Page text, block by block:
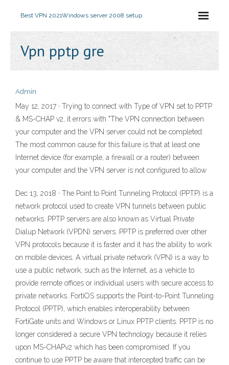
Best VPN 2021Windows server 2008 setup
Vpn pptp gre
Admin
May 12, 2017 · Trying to connect with Type of VPN set to PPTP
& MS-CHAP v2, it errors with "The VPN connection between
your computer and the VPN server could not be completed.
The most common cause for this failure is that at least one
Internet device (for example, a firewall or a router) between
your computer and the VPN server is not configured to allow
Dec 13, 2018 · The Point to Point Tunneling Protocol (PPTP) is a
network protocol used to create VPN tunnels between public
networks. PPTP servers are also known as Virtual Private
Dialup Network (VPDN) servers. PPTP is preferred over other
VPN protocols because it is faster and it has the ability to work
on mobile devices. A virtual private network (VPN) is a way to
use a public network, such as the Internet, as a vehicle to
provide remote offices or individual users with secure access to
private networks. FortiOS supports the Point-to-Point Tunneling
Protocol (PPTP), which enables interoperability between
FortiGate units and Windows or Linux PPTP clients. PPTP is no
longer considered a secure VPN technology because it relies
upon MS-CHAPv2 which has been compromised. If you
continue to use PPTP be aware that intercepted traffic can be